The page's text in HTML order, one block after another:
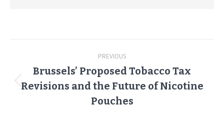
navigation
PREVIOUS
Previous
post:
Brussels’ Proposed Tobacco Tax
Revisions and the Future of Nicotine
Pouches